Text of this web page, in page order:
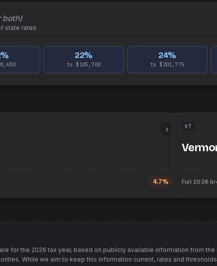
both)
state rates
% 22%
to $105,700
24%
to $201,775
4.7%
VT
Full 2026
for the 2026 tax year, based on publicly available information from the
. While we aim to keep this information current, rates and